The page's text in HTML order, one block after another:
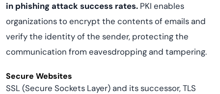
in phishing attack success rates. PKI enables
organizations to encrypt the contents of emails and
verify the identity of the sender, protecting the
communication from eavesdropping and tampering.
Secure Websites
SSL (Secure Sockets Layer) and its successor, TLS